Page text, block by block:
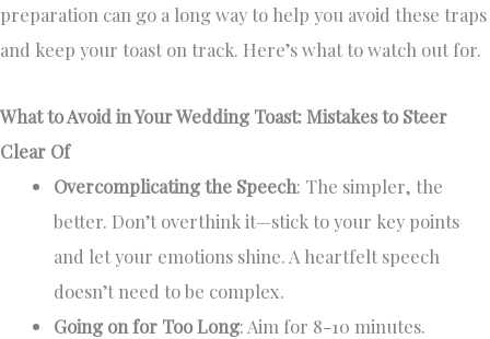
preparation can go a long way to help you avoid these traps
and keep your toast on track. Here’s what to watch out for.
What to Avoid in Your Wedding Toast: Mistakes to Steer
Clear Of
Overcomplicating the Speech: The simpler, the
better. Don’t overthink it—stick to your key points
and let your emotions shine. A heartfelt speech
doesn’t need to be complex.
Going on for Too Long: Aim for 8-10 minutes.